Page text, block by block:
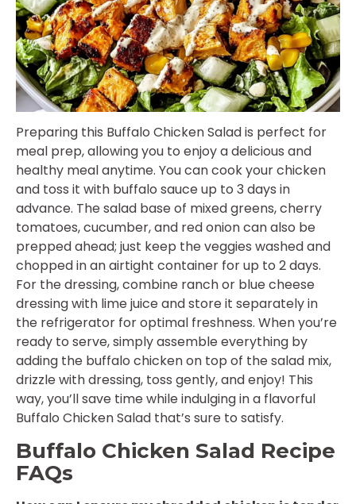
Preparing this Buffalo Chicken Salad is perfect for
meal prep, allowing you to enjoy a delicious and
healthy meal anytime. You can cook your chicken
and toss it with buffalo sauce up to 3 days in
advance. The salad base of mixed greens, cherry
tomatoes, cucumber, and red onion can also be
prepped ahead; just keep the veggies washed and
chopped in an airtight container for up to 2 days.
For the dressing, combine ranch or blue cheese
dressing with lime juice and store it separately in
the refrigerator for optimal freshness. When you’re
ready to serve, simply assemble everything by
adding the buffalo chicken on top of the salad mix,
drizzle with dressing, toss gently, and enjoy! This
way, you’ll save time while indulging in a flavorful
Buffalo Chicken Salad that’s sure to satisfy.
Buffalo Chicken Salad Recipe
FAQs